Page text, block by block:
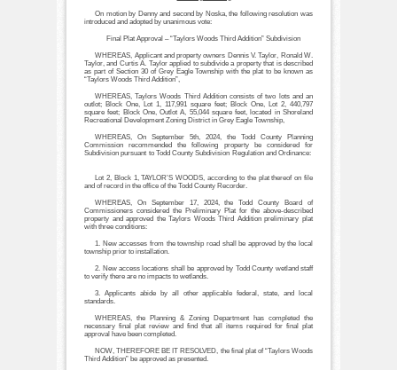
On motion by Denny and second by Noska, the following resolution was
introduced and adopted by unanimous vote:
Final Plat Approval – “Taylors Woods Third Addition” Subdivision
WHEREAS, Applicant and property owners Dennis V. Taylor, Ronald W.
Taylor, and Curtis A. Taylor applied to subdivide a property that is described
as part of Section 30 of Grey Eagle Township with the plat to be known as
“Taylors Woods Third Addition”,
WHEREAS, Taylors Woods Third Addition consists of two lots and an
outlot; Block One, Lot 1, 117,991 square feet; Block One, Lot 2, 440,797
square feet; Block One, Outlot A, 55,044 square feet, located in Shoreland
Recreational Development Zoning District in Grey Eagle Township,
WHEREAS, On September 5th, 2024, the Todd County Planning
Commission recommended the following property be considered for
Subdivision pursuant to Todd County Subdivision Regulation and Ordinance:
Lot 2, Block 1, TAYLOR’S WOODS, according to the plat thereof on file
and of record in the office of the Todd County Recorder.
WHEREAS, On September 17, 2024, the Todd County Board of
Commissioners considered the Preliminary Plat for the above-described
property and approved the Taylors Woods Third Addition preliminary plat
with three conditions:
1. New accesses from the township road shall be approved by the local
township prior to installation.
2. New access locations shall be approved by Todd County wetland staff
to verify there are no impacts to wetlands.
3. Applicants abide by all other applicable federal, state, and local
standards.
WHEREAS, the Planning & Zoning Department has completed the
necessary final plat review and find that all items required for final plat
approval have been completed.
NOW, THEREFORE BE IT RESOLVED, the final plat of “Taylors Woods
Third Addition” be approved as presented.